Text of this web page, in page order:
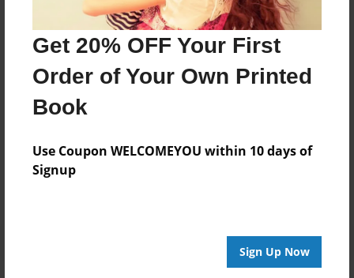
Get 20% OFF Your First
Order of Your Own Printed
Book
Use Coupon WELCOMEYOU within 10 days of
Signup
Sign Up Now
Darron Jones
Joined: Oct-25-2020
No author messages are available for this book.